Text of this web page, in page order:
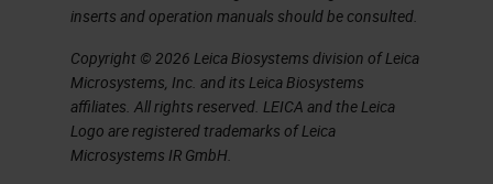
inserts and operation manuals should be consulted.
Copyright © 2026 Leica Biosystems division of Leica
Microsystems, Inc. and its Leica Biosystems
affiliates. All rights reserved. LEICA and the Leica
Logo are registered trademarks of Leica
Microsystems IR GmbH.